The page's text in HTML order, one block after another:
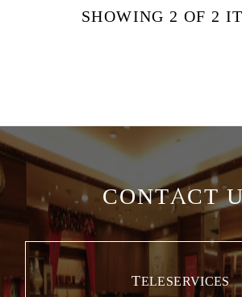
SHOWING2 OF 2
CONTACT
TELESERVICES